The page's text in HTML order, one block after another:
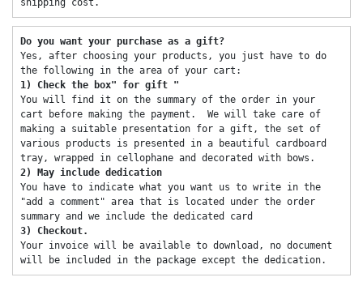
shipping cost.
Do you want your purchase as a gift?
Yes, after choosing your products, you just have to do
the following in the area of ​​your cart:
1) Check the box" for gift "
You will find it on the summary of the order in your
cart before making the payment.  We will take care of
making a suitable presentation for a gift, the set of
various products is presented in a beautiful cardboard
tray, wrapped in cellophane and decorated with bows.
2) May include dedication
You have to indicate what you want us to write in the
"add a comment" area that is located under the order
summary and we include the dedicated card
3) Checkout.
Your invoice will be available to download, no document
will be included in the package except the dedication.